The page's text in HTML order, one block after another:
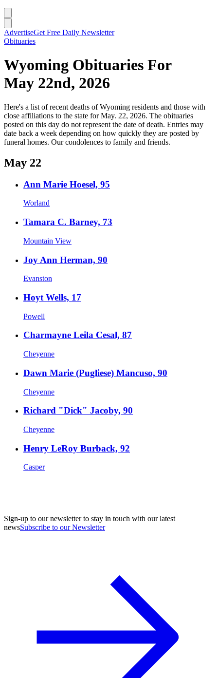
AdvertiseGet Free Daily Newsletter
Obituaries
Wyoming Obituaries For
May 22nd, 2026
Here's a list of recent deaths of Wyoming residents and those with
close affiliations to the state for May. 22, 2026. The obituaries
posted on this day do not represent the date of death. Entries may
date back a week depending on how quickly they are posted by
funeral homes. Our condolences to family and friends.
May 22
Ann Marie Hoesel, 95
Worland
Tamara C. Barney, 73
Mountain View
Joy Ann Herman, 90
Evanston
Hoyt Wells, 17
Powell
Charmayne Leila Cesal, 87
Cheyenne
Dawn Marie (Pugliese) Mancuso, 90
Cheyenne
Richard "Dick" Jacoby, 90
Cheyenne
Henry LeRoy Burback, 92
Casper
Sign-up to our newsletter to stay in touch with our latest
newsSubscribe to our Newsletter